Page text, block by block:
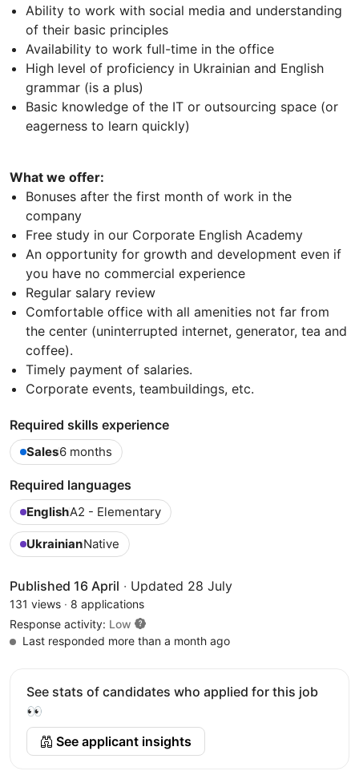
Ability to work with social media and understanding
of their basic principles
Availability to work full-time in the office
High level of proficiency in Ukrainian and English
grammar (is a plus)
Basic knowledge of the IT or outsourcing space (or
eagerness to learn quickly)
What we offer:
Bonuses after the first month of work in the
company
Free study in our Corporate English Academy
An opportunity for growth and development even if
you have no commercial experience
Regular salary review
Comfortable office with all amenities not far from
the center (uninterrupted internet, generator, tea and
coffee).
Timely payment of salaries.
Corporate events, teambuildings, etc.
Required skills experience
Sales6 months
Required languages
EnglishA2 - Elementary
UkrainianNative
Published 16 April · Updated 28 July
131 views · 8 applications
Response activity: Low
Last responded more than a month ago
See stats of candidates who applied for this job
👀
See applicant insights